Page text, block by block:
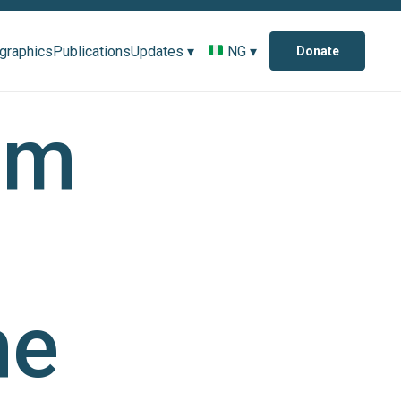
PublicationsUpdates ▾ NG ▾ Donate